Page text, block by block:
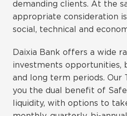
demanding clients. At the
appropriate consideration
social, technical and
Daixia Bank offers a wide
investments opportunities,
and long term periods. Our
you the dual benefit of
liquidity, with options to